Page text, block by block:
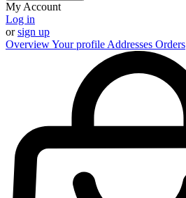
My Account
Log in
orsign up
OverviewYour profile Addresses Orders